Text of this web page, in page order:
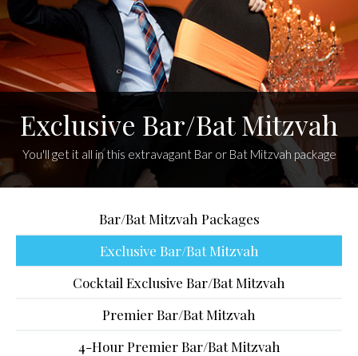
Exclusive Bar/Bat Mitzvah
You'll get it all in this extravagant Bar or Bat Mitzvah package
Bar/Bat Mitzvah Packages
Exclusive Bar/Bat Mitzvah
Cocktail Exclusive Bar/Bat Mitzvah
Premier Bar/Bat Mitzvah
4-Hour Premier Bar/Bat Mitzvah